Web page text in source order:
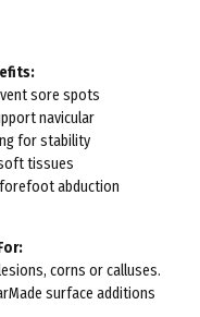
sore spots
navicular
for stability
tissues
abduction
corns or calluses.
surface additions